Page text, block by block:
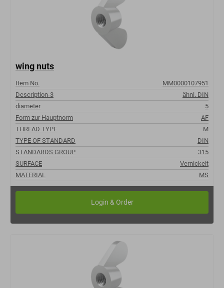
wing nuts
Item No.
MM0000107951
Description-3
ähnl. DIN
diameter
5
Form zur Hauptnorm
AF
THREAD TYPE
M
TYPE OF STANDARD
DIN
STANDARDS GROUP
315
SURFACE
Vernickelt
MATERIAL
MS